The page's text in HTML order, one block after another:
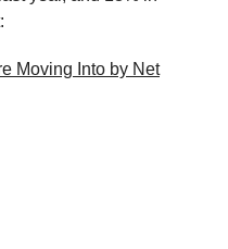
Moving Into by Net